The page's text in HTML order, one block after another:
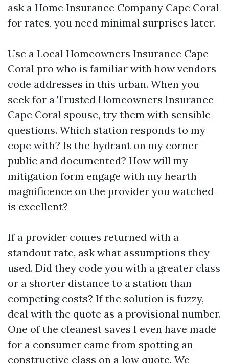
ask a Home Insurance Company Cape Coral
for rates, you need minimal surprises later.
Use a Local Homeowners Insurance Cape
Coral pro who is familiar with how vendors
code addresses in this urban. When you
seek for a Trusted Homeowners Insurance
Cape Coral spouse, try them with sensible
questions. Which station responds to my
cope with? Is the hydrant on my corner
public and documented? How will my
mitigation form engage with my hearth
magnificence on the provider you watched
is excellent?
If a provider comes returned with a
standout rate, ask what assumptions they
used. Did they code you with a greater class
or a shorter distance to a station than
competing costs? If the solution is fuzzy,
deal with the quote as a provisional number.
One of the cleanest saves I even have made
for a consumer came from spotting an
constructive class on a low quote. We